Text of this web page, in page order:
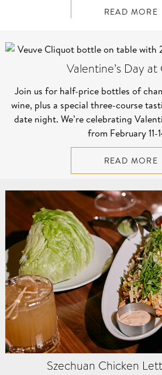
READ MORE
Valentine’s Day
Join us for half-price bottles of
wine, plus a special three-course
date night. We’re celebrating
from February 11-
READ MORE
Szechuan Chicken